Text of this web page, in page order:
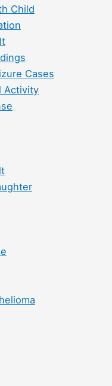
Child
Cases
Activity